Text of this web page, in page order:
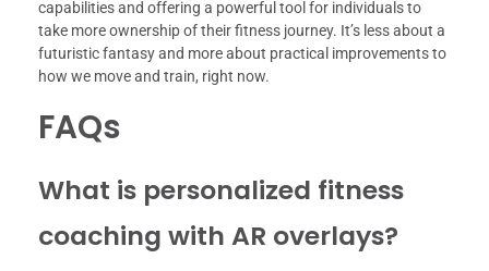
capabilities and offering a powerful tool for individuals to
take more ownership of their fitness journey. It’s less about a
futuristic fantasy and more about practical improvements to
how we move and train, right now.
FAQs
What is personalized fitness
coaching with AR overlays?